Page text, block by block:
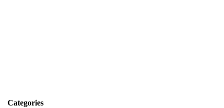
Categories